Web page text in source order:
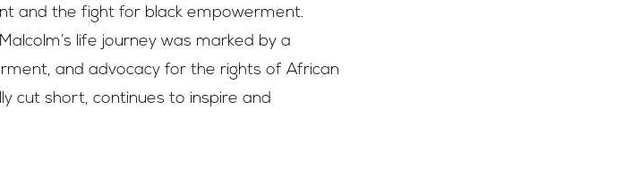
and the fight for black empowerment.
life journey was marked by a
and advocacy for the rights of African
cut short, continues to inspire and